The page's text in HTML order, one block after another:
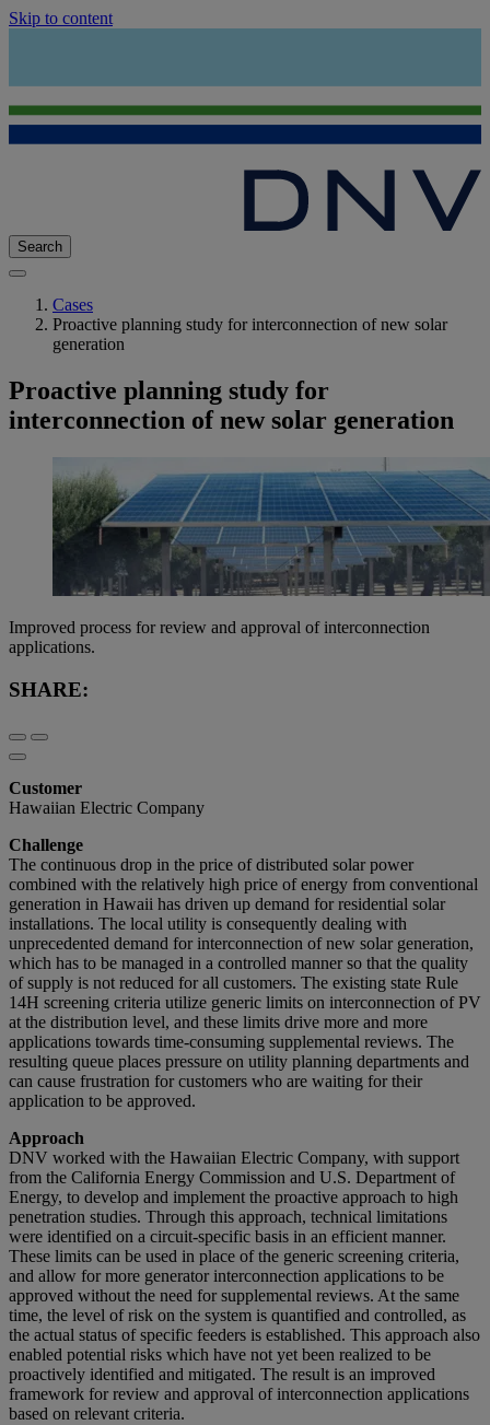
Skip to content
Search
Cases
Proactive planning study for interconnection of new solar
generation
Proactive planning study for
interconnection of new solar generation
Improved process for review and approval of interconnection
applications.
SHARE:
Customer
Hawaiian Electric Company
Challenge
The continuous drop in the price of distributed solar power
combined with the relatively high price of energy from conventional
generation in Hawaii has driven up demand for residential solar
installations. The local utility is consequently dealing with
unprecedented demand for interconnection of new solar generation,
which has to be managed in a controlled manner so that the quality
of supply is not reduced for all customers. The existing state Rule
14H screening criteria utilize generic limits on interconnection of PV
at the distribution level, and these limits drive more and more
applications towards time-consuming supplemental reviews. The
resulting queue places pressure on utility planning departments and
can cause frustration for customers who are waiting for their
application to be approved.
Approach
DNV worked with the Hawaiian Electric Company, with support
from the California Energy Commission and U.S. Department of
Energy, to develop and implement the proactive approach to high
penetration studies. Through this approach, technical limitations
were identified on a circuit-specific basis in an efficient manner.
These limits can be used in place of the generic screening criteria,
and allow for more generator interconnection applications to be
approved without the need for supplemental reviews. At the same
time, the level of risk on the system is quantified and controlled, as
the actual status of specific feeders is established. This approach also
enabled potential risks which have not yet been realized to be
proactively identified and mitigated. The result is an improved
framework for review and approval of interconnection applications
based on relevant criteria.